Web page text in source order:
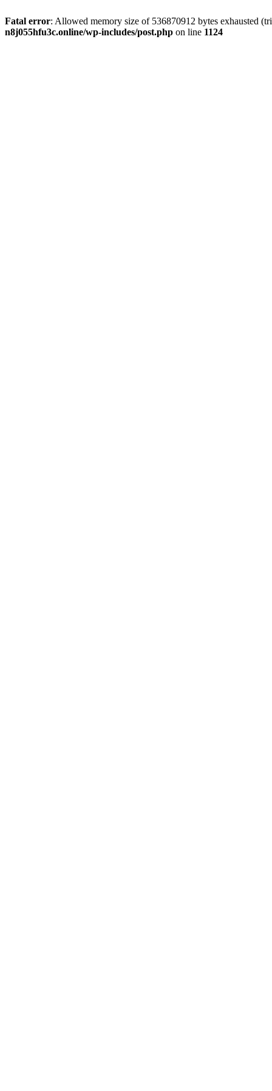
Fatal error: Allowed memory size of 536870912 bytes exhausted
n8j055hfu3c.online/wp-includes/post.php on line 1124